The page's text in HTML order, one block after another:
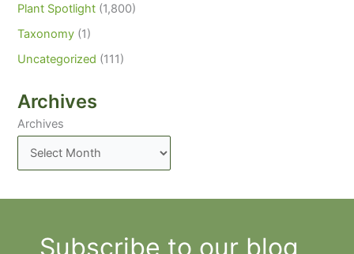
Plant Spotlight (1,800)
Taxonomy (1)
Uncategorized (111)
Archives
Archives
Subscribe to our blog